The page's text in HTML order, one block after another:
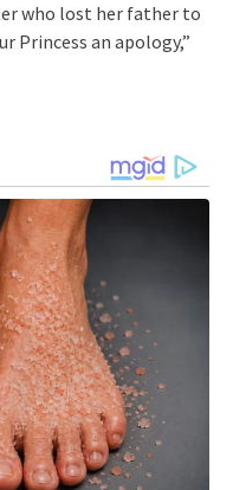
who lost her father to
Princess an apology,”